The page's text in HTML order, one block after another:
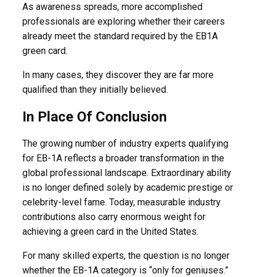
As awareness spreads, more accomplished
professionals are exploring whether their careers
already meet the standard required by the EB1A
green card.
In many cases, they discover they are far more
qualified than they initially believed.
In Place Of Conclusion
The growing number of industry experts qualifying
for EB-1A reflects a broader transformation in the
global professional landscape. Extraordinary ability
is no longer defined solely by academic prestige or
celebrity-level fame. Today, measurable industry
contributions also carry enormous weight for
achieving a green card in the United States.
For many skilled experts, the question is no longer
whether the EB-1A category is “only for geniuses.”